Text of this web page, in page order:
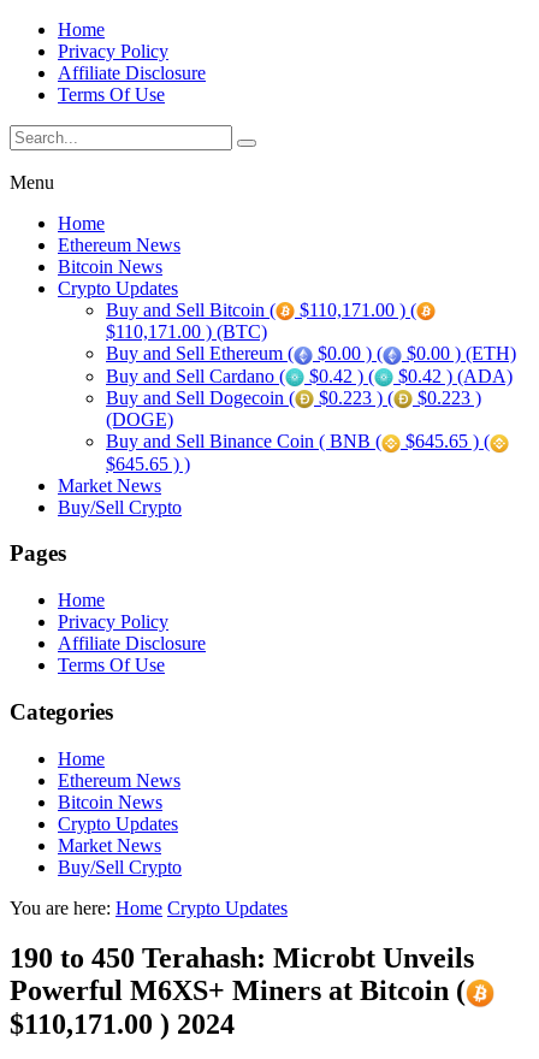
Home
Privacy Policy
Affiliate Disclosure
Terms Of Use
Menu
Home
Ethereum News
Bitcoin News
Crypto Updates
Buy and Sell Bitcoin (
$110,171.00 ) (
$110,171.00 ) (BTC)
Buy and Sell Ethereum (
$0.00 ) (
$0.00 ) (ETH)
Buy and Sell Cardano (
$0.42 ) (
$0.42 ) (ADA)
Buy and Sell Dogecoin (
$0.223 ) (
$0.223 )
(DOGE)
Buy and Sell Binance Coin ( BNB (
$645.65 ) (
$645.65 ) )
Market News
Buy/Sell Crypto
Pages
Home
Privacy Policy
Affiliate Disclosure
Terms Of Use
Categories
Home
Ethereum News
Bitcoin News
Crypto Updates
Market News
Buy/Sell Crypto
You are here: Home Crypto Updates
190 to 450 Terahash: Microbt Unveils
Powerful M6XS+ Miners at Bitcoin (
$110,171.00 ) 2024